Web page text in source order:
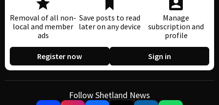
Removal of all non-
local and member
ads
Save posts to read
later on any device
Manage
subscription and
profile
Register now Sign in
Follow Shetland News